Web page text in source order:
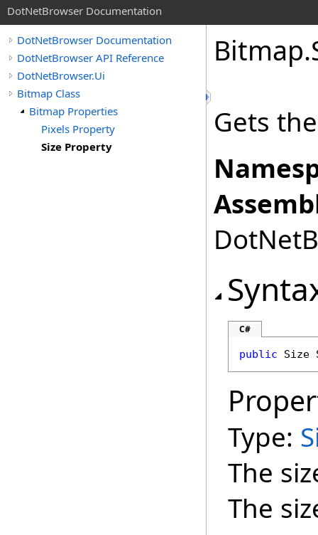
DotNetBrowser Documentation
DotNetBrowser Documentation
DotNetBrowser API Reference
DotNetBrowser.Ui
Bitmap Class
Bitmap Properties
Pixels Property
Size Property
Bitmap.
Gets
C#
public Size
Type:
The
The